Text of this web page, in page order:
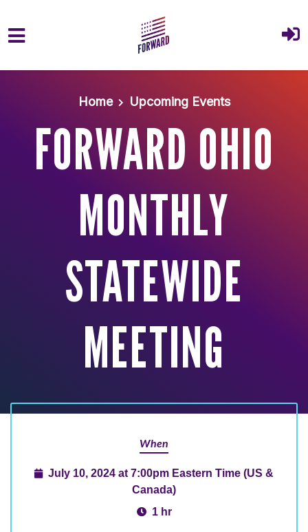
Home
Upcoming Events
FORWARD OHIO
MONTHLY
STATEWIDE
MEETING
When
July 10, 2024 at 7:00pm Eastern Time (US &
Canada)
1 hr